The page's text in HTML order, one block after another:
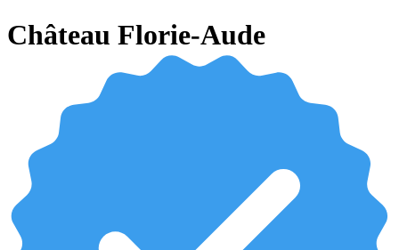
Château Florie-Aude